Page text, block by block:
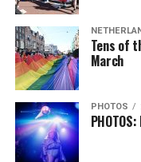
Tens of
March
PHOTOS